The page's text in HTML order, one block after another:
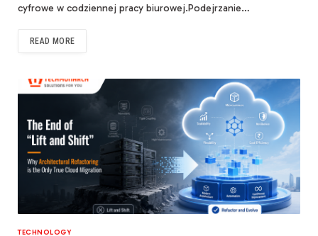
cyfrowe w codziennej pracy biurowej.Podejrzanie…
READ MORE
TECHNOLOGY